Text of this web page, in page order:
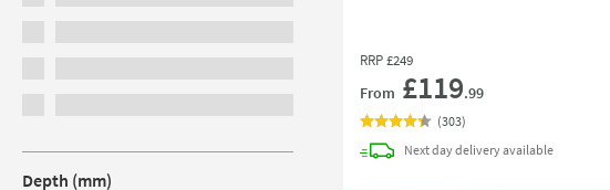
Depth (mm)
RRP£249
From £119.99
(303)
Next daydeliveryavailable